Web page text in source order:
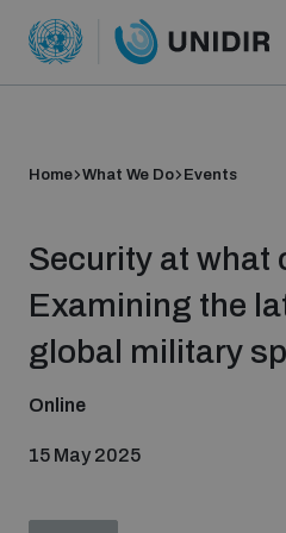
Home What We Do Events
Security at what
Examining the
global military
Online
15 May 2025